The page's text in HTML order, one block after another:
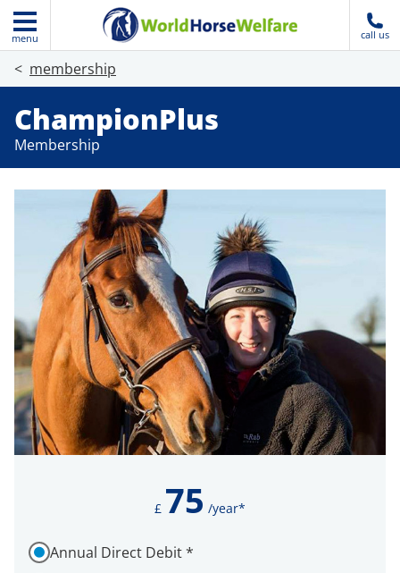
menu call us
membership
ChampionPlus
Membership
Join today
£ 75 /year*
How would you like to pay for your membership?
Annual Direct Debit*